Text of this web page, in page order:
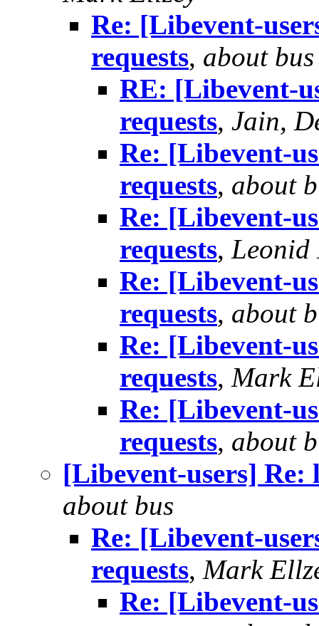
Re: [Libevent-
requests, about bus
RE: [Libevent-
requests, Jain,
Re: [Libevent-
requests, about
Re: [Libevent-
requests, Leonid
Re: [Libevent-
requests, about
Re: [Libevent-
requests, Mark
Re: [Libevent-
requests, about
[Libevent-users] Re:
about bus
Re: [Libevent-
requests, Mark
Re: [Libevent-